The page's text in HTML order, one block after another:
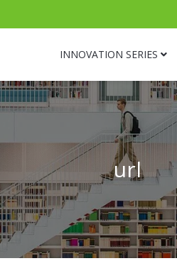
INNOVATION SERIES
url